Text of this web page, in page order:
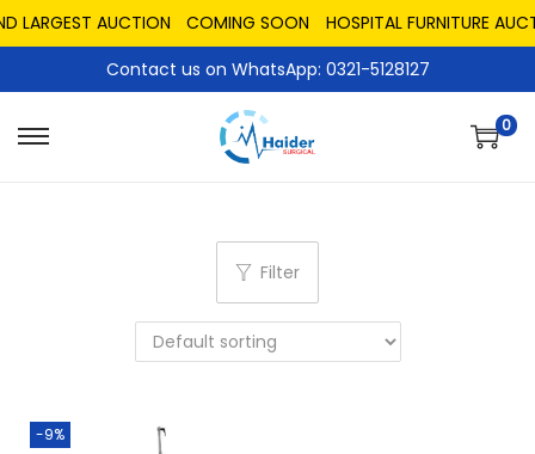
LARGEST AUCTION COMING SOON
HOSPITAL FURNITURE
Contact us on WhatsApp: 0321-5128127
0
Filter
-9%